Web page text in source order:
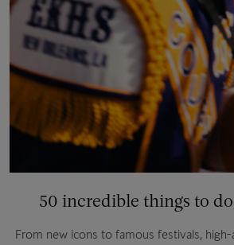
50 incredible things to
From new icons to famous festivals,